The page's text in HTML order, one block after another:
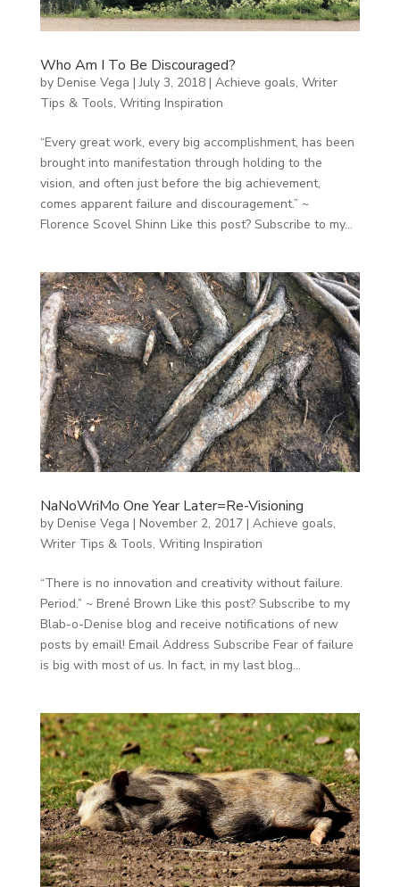
Who Am I To Be Discouraged?
by Denise Vega |July 3, 2018| Achieve goals, Writer
Tips & Tools, Writing Inspiration
“Every great work, every big accomplishment, has been
brought into manifestation through holding to the
vision, and often just before the big achievement,
comes apparent failure and discouragement.” ~
Florence Scovel Shinn Like this post? Subscribe to my...
NaNoWriMo One Year Later=Re-Visioning
by Denise Vega | November 2, 2017| Achieve goals,
Writer Tips & Tools, Writing Inspiration
“There is no innovation and creativity without failure.
Period.” ~ Brené Brown Like this post? Subscribe to my
Blab-o-Denise blog and receive notifications of new
posts by email! Email Address Subscribe Fear of failure
is big with most of us. In fact, in my last blog...